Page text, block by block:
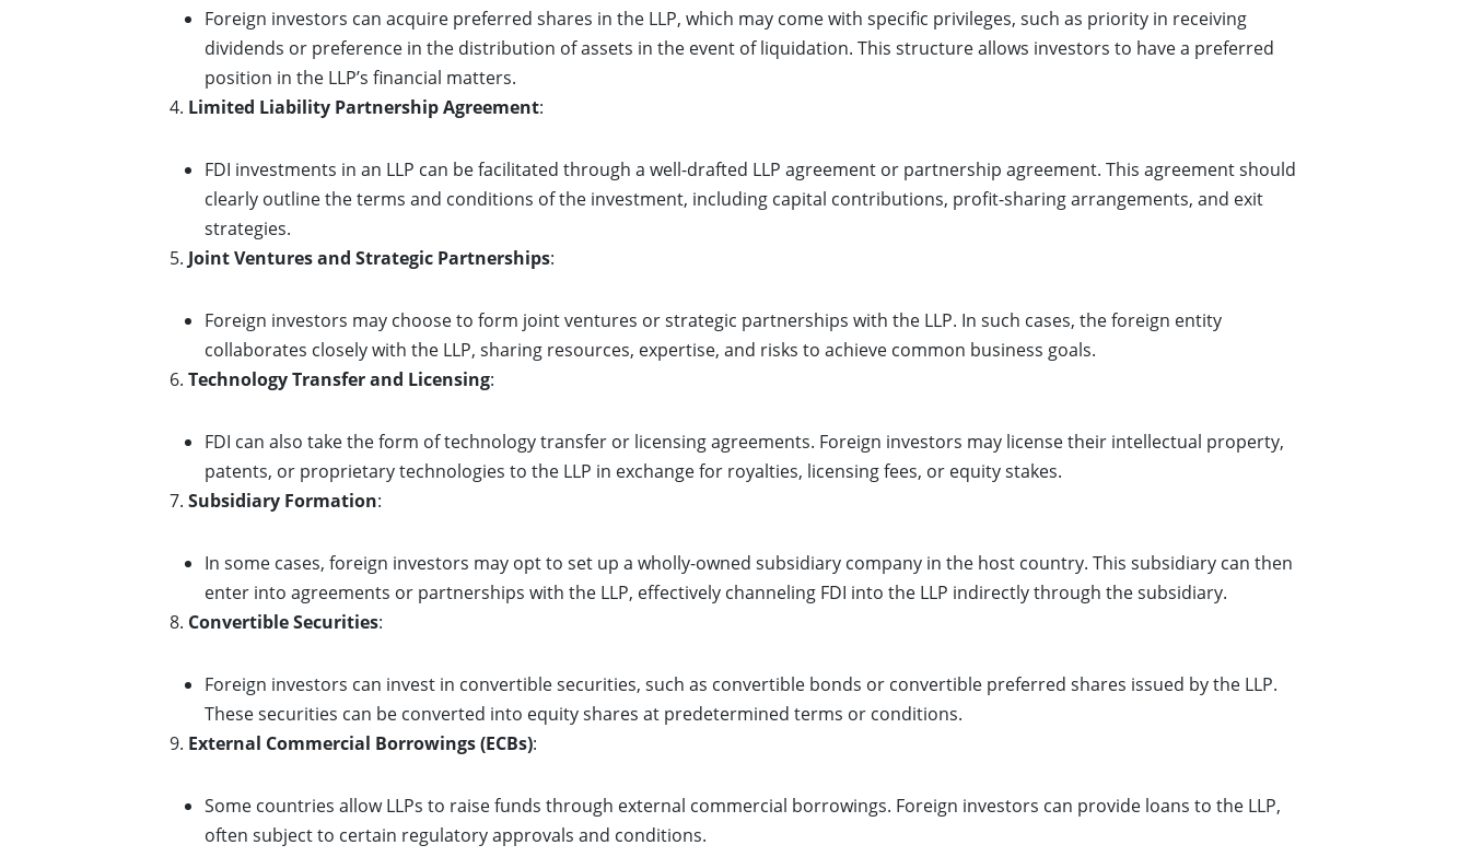
Foreign investors can acquire preferred shares in the LLP, which may come with specific privileges, such as priority in receiving
dividends or preference in the distribution of assets in the event of liquidation. This structure allows investors to have a preferred
position in the LLP’s financial matters.
Limited Liability Partnership Agreement:
FDI investments in an LLP can be facilitated through a well-drafted LLP agreement or partnership agreement. This agreement should
clearly outline the terms and conditions of the investment, including capital contributions, profit-sharing arrangements, and exit
strategies.
Joint Ventures and Strategic Partnerships:
Foreign investors may choose to form joint ventures or strategic partnerships with the LLP. In such cases, the foreign entity
collaborates closely with the LLP, sharing resources, expertise, and risks to achieve common business goals.
Technology Transfer and Licensing:
FDI can also take the form of technology transfer or licensing agreements. Foreign investors may license their intellectual property,
patents, or proprietary technologies to the LLP in exchange for royalties, licensing fees, or equity stakes.
Subsidiary Formation:
In some cases, foreign investors may opt to set up a wholly-owned subsidiary company in the host country. This subsidiary can then
enter into agreements or partnerships with the LLP, effectively channeling FDI into the LLP indirectly through the subsidiary.
Convertible Securities:
Foreign investors can invest in convertible securities, such as convertible bonds or convertible preferred shares issued by the LLP.
These securities can be converted into equity shares at predetermined terms or conditions.
External Commercial Borrowings (ECBs):
Some countries allow LLPs to raise funds through external commercial borrowings. Foreign investors can provide loans to the LLP,
often subject to certain regulatory approvals and conditions.